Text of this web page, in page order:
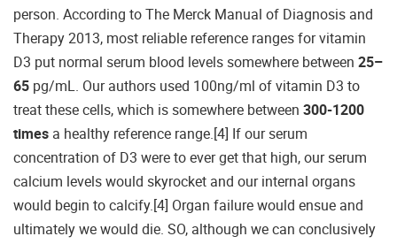
person. According to The Merck Manual of Diagnosis and
Therapy 2013, most reliable reference ranges for vitamin
D3 put normal serum blood levels somewhere between 25–
65 pg/mL. Our authors used 100ng/ml of vitamin D3 to
treat these cells, which is somewhere between 300-1200
times a healthy reference range.[4] If our serum
concentration of D3 were to ever get that high, our serum
calcium levels would skyrocket and our internal organs
would begin to calcify.[4] Organ failure would ensue and
ultimately we would die. SO, although we can conclusively